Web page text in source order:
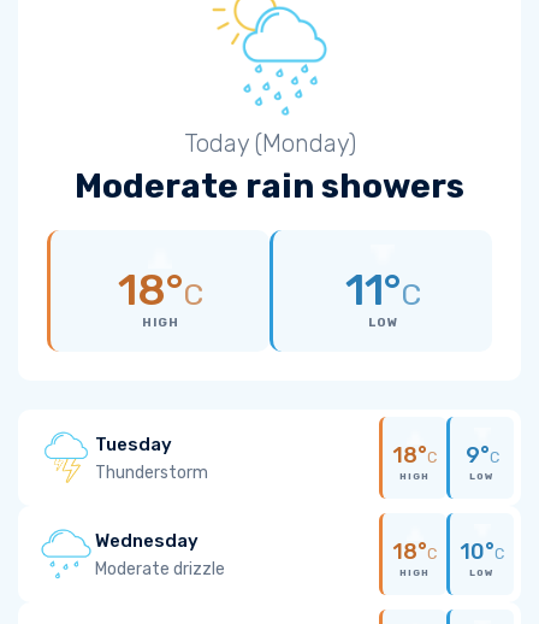
Today (Monday)
Moderate rain showers
18°C
HIGH
11°C
LOW
Tuesday
Thunderstorm
18°C
HIGH
9°C
LOW
Wednesday
Moderate drizzle
18°C
HIGH
10°C
LOW